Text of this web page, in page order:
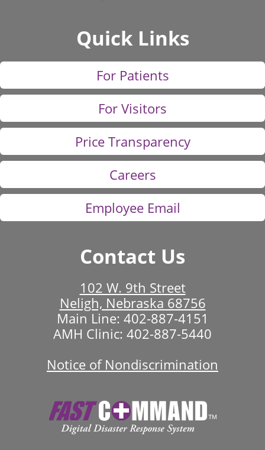
Quick Links
For Patients
For Visitors
Price Transparency
Careers
Employee Email
Contact Us
102 W. 9th Street
Neligh, Nebraska 68756
Main Line: 402-887-4151
AMH Clinic: 402-887-5440
Notice of Nondiscrimination